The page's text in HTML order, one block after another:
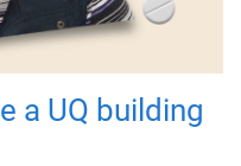
a UQ building